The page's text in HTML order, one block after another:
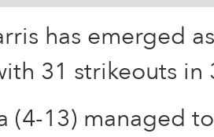
has emerged
31 strikeouts in
(4-13) managed